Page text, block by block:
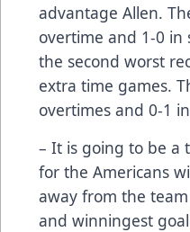
advantage Allen.
overtime and 1-0 in
the second worst
extra time games.
overtimes and 0-1
– It is going to be a
for the Americans
away from the
and winningest